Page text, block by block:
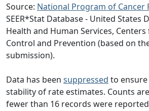
Source: National Program of Cancer
SEER*Stat Database - United States
Health and Human Services,
Control and Prevention (based on
submission).
Data has been suppressed to
stability of rate estimates. Counts
fewer than 16 records were